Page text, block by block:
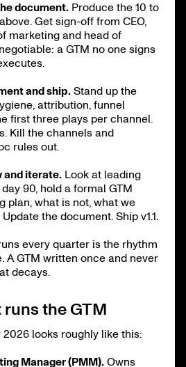
document. Produce the 10 to
Get sign-off from CEO,
marketing and head of
a GTM no one signs
and ship. Stand up the
attribution, funnel
first three plays per channel.
Kill the channels and
rules out.
and iterate. Look at leading
90, hold a formal GTM
plan, what is not, what we
the document. Ship v1.1.
every quarter is the rhythm
A GTM written once and never
decays.
the GTM
2026 looks roughly like this:
Manager (PMM). Owns